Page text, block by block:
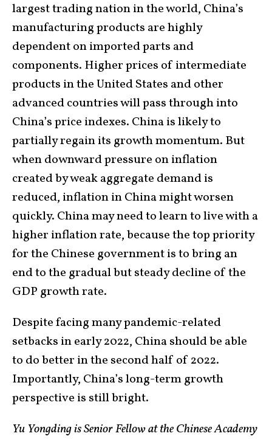
largest trading nation in the world, China’s
manufacturing products are highly
dependent on imported parts and
components. Higher prices of intermediate
products in the United States and other
advanced countries will pass through into
China’s price indexes. China is likely to
partially regain its growth momentum. But
when downward pressure on inflation
created by weak aggregate demand is
reduced, inflation in China might worsen
quickly. China may need to learn to live with a
higher inflation rate, because the top priority
for the Chinese government is to bring an
end to the gradual but steady decline of the
GDP growth rate.
Despite facing many pandemic-related
setbacks in early 2022, China should be able
to do better in the second half of 2022.
Importantly, China’s long-term growth
perspective is still bright.
Yu Yongding is Senior Fellow at the Chinese Academy